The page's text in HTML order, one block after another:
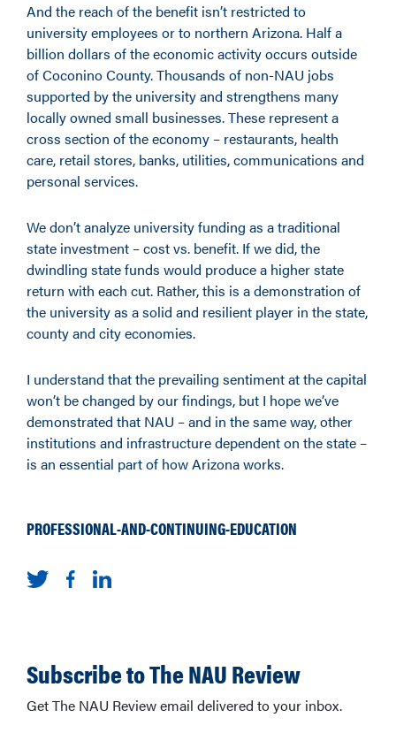
And the reach of the benefit isn’t restricted to
university employees or to northern Arizona. Half a
billion dollars of the economic activity occurs outside
of Coconino County. Thousands of non-NAU jobs
supported by the university and strengthens many
locally owned small businesses. These represent a
cross section of the economy – restaurants, health
care, retail stores, banks, utilities, communications and
personal services.
We don’t analyze university funding as a traditional
state investment – cost vs. benefit. If we did, the
dwindling state funds would produce a higher state
return with each cut. Rather, this is a demonstration of
the university as a solid and resilient player in the state,
county and city economies.
I understand that the prevailing sentiment at the capital
won’t be changed by our findings, but I hope we’ve
demonstrated that NAU – and in the same way, other
institutions and infrastructure dependent on the state –
is an essential part of how Arizona works.
PROFESSIONAL-AND-CONTINUING-EDUCATION
Subscribe to The NAU Review
Get The NAU Review email delivered to your inbox.